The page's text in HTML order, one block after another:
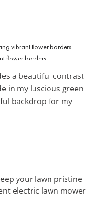
flower borders.
a beautiful contrast
in my luscious green
backdrop for my
your lawn pristine
electric lawn mower